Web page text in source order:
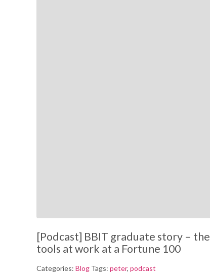
[Podcast] BBIT graduate story – the
tools at work at a Fortune 100
Categories: Blog Tags: peter, podcast